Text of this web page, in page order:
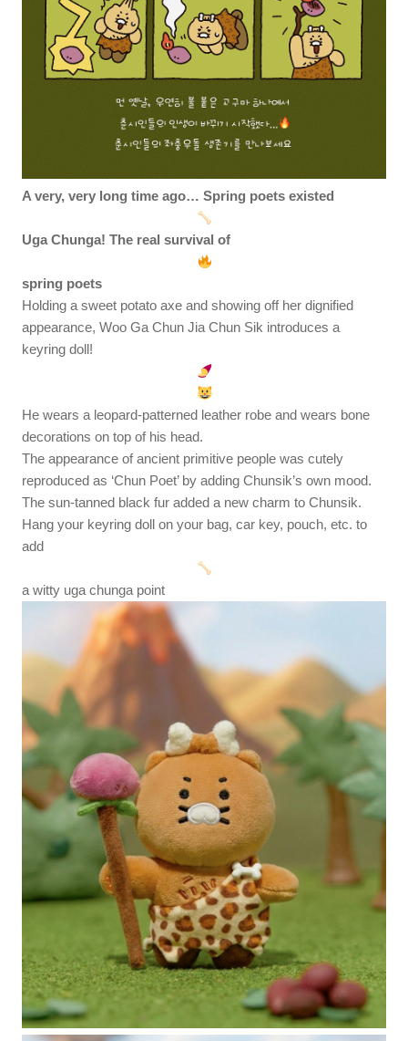
A very, very long time ago… Spring poets existed
Uga Chunga! The real survival of
spring poets
Holding a sweet potato axe and showing off her dignified
appearance, Woo Ga Chun Jia Chun Sik introduces a
keyring doll!
He wears a leopard-patterned leather robe and wears bone
decorations on top of his head.
The appearance of ancient primitive people was cutely
reproduced as ‘Chun Poet’ by adding Chunsik’s own mood.
The sun-tanned black fur added a new charm to Chunsik.
Hang your keyring doll on your bag, car key, pouch, etc. to
add
a witty uga chunga point